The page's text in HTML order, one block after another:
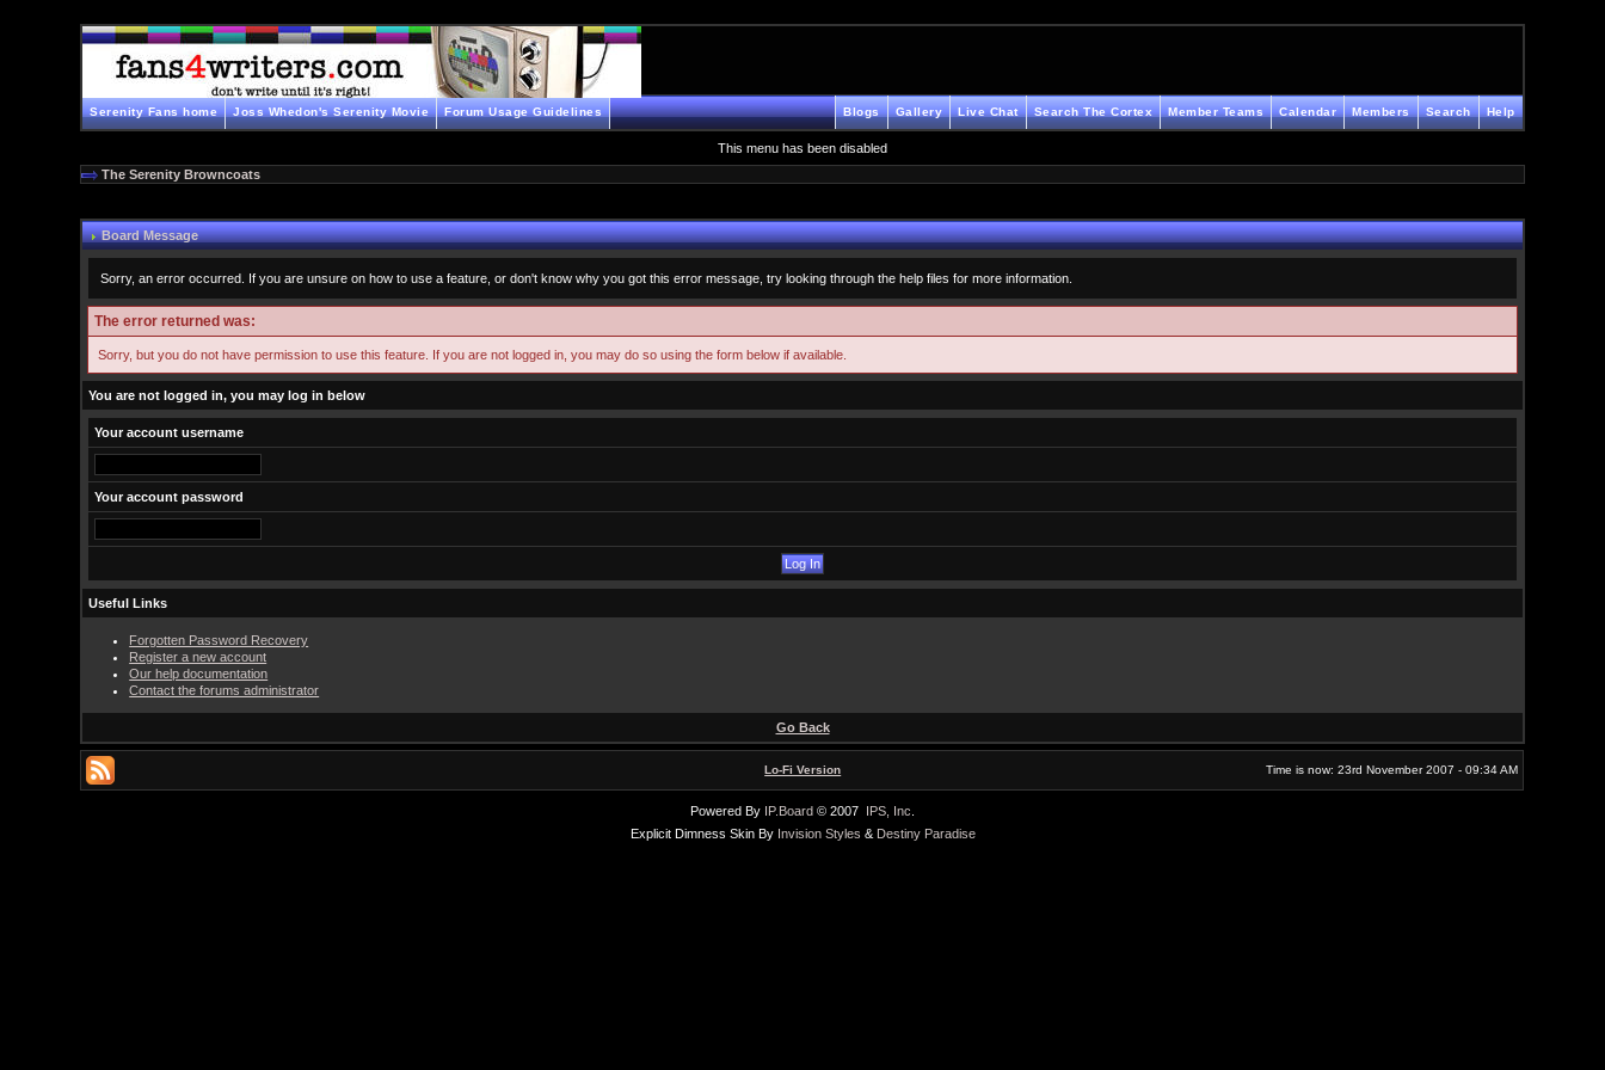
Serenity Fans home Joss Whedon's Serenity Movie Forum Usage Guidelines Help
Search
Members
Calendar
Member Teams
Search The Cortex
Live Chat
Gallery
Blogs
This menu has been disabled
The Serenity Browncoats
Board Message
Sorry, an error occurred. If you are unsure on how to use a feature, or don't know why you got this error message, try looking through the help files for more information.
The error returned was:
Sorry, but you do not have permission to use this feature. If you are not logged in, you may do so using the form below if available.
You are not logged in, you may log in below
Your account username
Your account password
Useful Links
Forgotten Password Recovery
Register a new account
Our help documentation
Contact the forums administrator
Go Back
Lo-Fi Version Time is now: 23rd November 2007 - 09:34 AM
Powered By IP.Board © 2007 IPS, Inc
Explicit Dimness Skin By Invision Styles & Destiny Paradise